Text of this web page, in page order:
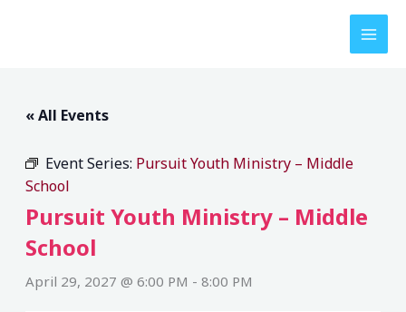
« All Events
Event Series: Pursuit Youth Ministry – Middle
School
Pursuit Youth Ministry – Middle
School
April 29, 2027 @ 6:00 PM -8:00 PM